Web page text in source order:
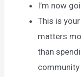
I’m now
This is
matters
than
community